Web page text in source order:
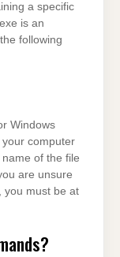
a specific
is an
following
Windows
computer
of the file
are unsure
you must be at